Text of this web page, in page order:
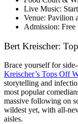
Live Music:
Venue: Pavilion
Admission:
Bert Kreischer:
Brace yourself for
Kreischer’s Tops Off
storytelling and
most popular
massive following on
wildest yet, with all-
aisles.